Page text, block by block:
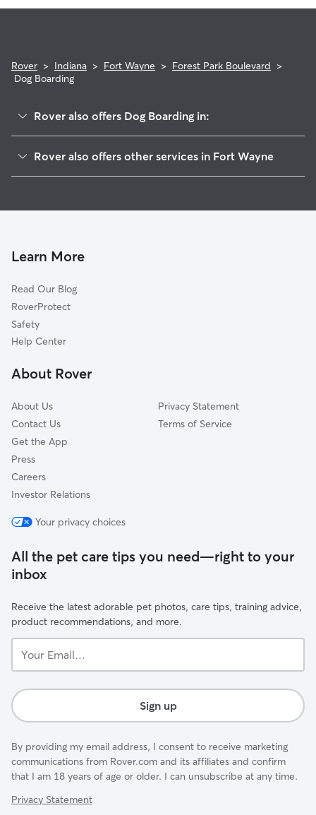
Rover > Indiana > Fort Wayne > Forest Park Boulevard >
Dog Boarding
Rover also offers Dog Boarding in:
Beacon Heights
New Kirkwood Park
Kirkwood Park
North Triangle
Bellair
East Central
Rover also offers other services in Fort Wayne
Learn More
Read Our Blog
RoverProtect
Safety
Help Center
About Rover
About Us
Contact Us
Get the App
Press
Careers
Investor Relations
Privacy Statement
Terms of Service
Your privacy choices
All the pet care tips you need—right to your
inbox
Receive the latest adorable pet photos, care tips, training advice,
product recommendations, and more.
Email...
Sign up
By providing my email address, I consent to receive marketing
communications from Rover.com and its affiliates and confirm
that I am 18 years of age or older. I can unsubscribe at any time.
Privacy Statement